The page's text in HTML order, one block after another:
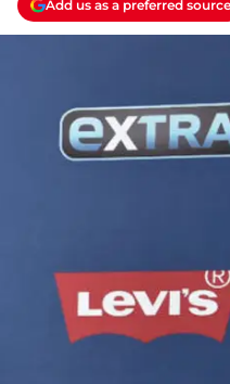
Add us as a preferred source